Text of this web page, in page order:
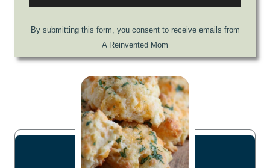
By submitting this form, you consent to receive emails from
A Reinvented Mom